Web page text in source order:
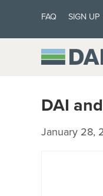
FAQ SIGN UP
DAI
January 28,